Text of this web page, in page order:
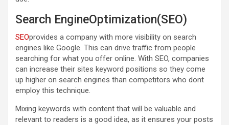
Search EngineOptimization(SEO)
SEOprovides a company with more visibility on search
engines like Google. This can drive traffic from people
searching for what you offer online. With SEO, companies
can increase their sites keyword positions so they come
up higher on search engines than competitors who dont
employ this technique.
Mixing keywords with content that will be valuable and
relevant to readers is a good idea, as it ensures your posts